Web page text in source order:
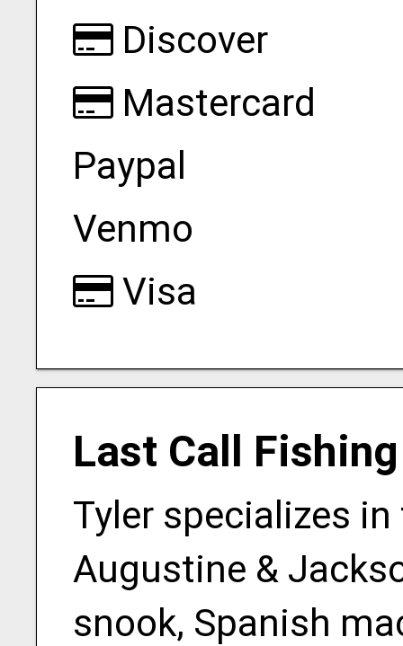
Discover
Mastercard
Paypal
Venmo
Visa
Last Call
Tyler specializes
Augustine &
snook, Spanish